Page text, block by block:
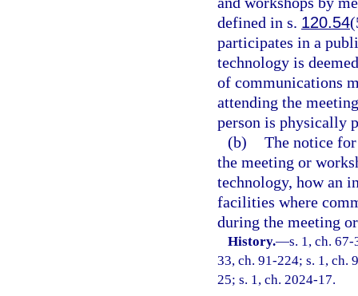
defined in s. 120.54
participates in a
technology is
of communications
attending the
person is physically
(b) The notice
the meeting or
technology, how an
facilities where
during the meeting
History.—s. 1, ch.
33, ch. 91-224; s. 1, ch.
25; s. 1, ch. 2024-17.